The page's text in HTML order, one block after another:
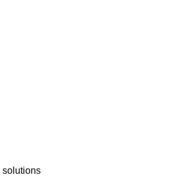
solutions